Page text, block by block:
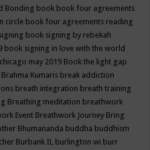
Bonding book book four agreements
circle book four agreements reading
book signing by rebekah
book signing in love with the world
may 2019 Book the light gap
Brahma Kumaris break addiction
breath integration breath training
Breathing meditation breathwork
Event Breathwork Journey Bring
Bhumananda buddha buddhism
Burbank IL burlington wi burr